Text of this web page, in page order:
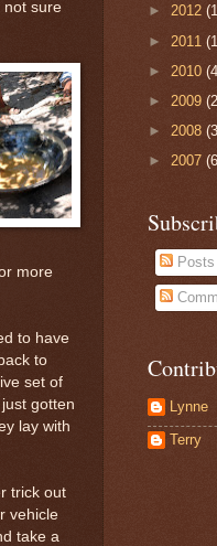
not sure
more
to have
to
set of
gotten
lay with
trick out
vehicle
take a
► 2012
► 2011
► 2010
► 2009
► 2008
► 2007
Posts
Lynne
Terry